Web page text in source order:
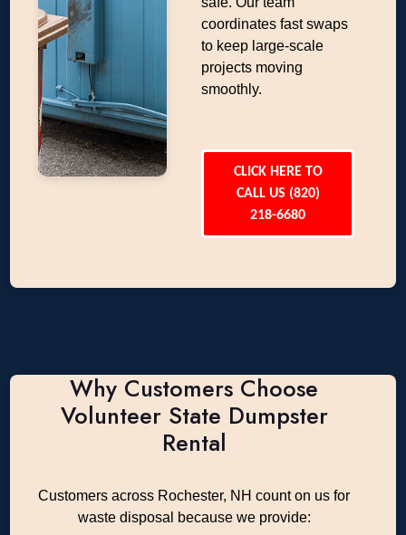
coordinates fast swaps
to keep large-scale
projects moving
smoothly.
CLICK HERE TO
CALL US (820)
218-6680
Why Customers Choose
Volunteer State Dumpster
Rental
Customers across Rochester, NH count on us for
waste disposal because we provide: